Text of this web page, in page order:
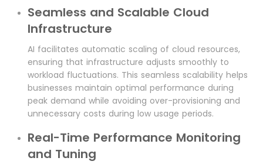
Seamless and Scalable Cloud
Infrastructure
AI facilitates automatic scaling of cloud resources,
ensuring that infrastructure adjusts smoothly to
workload fluctuations. This seamless scalability helps
businesses maintain optimal performance during
peak demand while avoiding over-provisioning and
unnecessary costs during low usage periods.
Real-Time Performance Monitoring
and Tuning